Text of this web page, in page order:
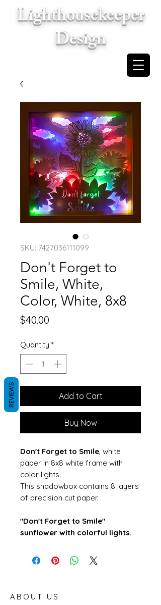
Lighthousekeeper
Design
SKU: 7427036111099
Don't Forget to
Smile, White,
Color, White, 8x8
$40.00
Quantity *
Add to Cart
Buy Now
Don't Forget to Smile , white
paper in 8x8 white frame with
color lights.
This shadowbox contains 8 layers
of precision cut paper.
"Don't Forget to Smile"
sunflower with colorful lights.
ABOUT US
REVIEWS